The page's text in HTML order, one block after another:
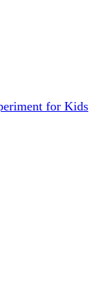
for Kids